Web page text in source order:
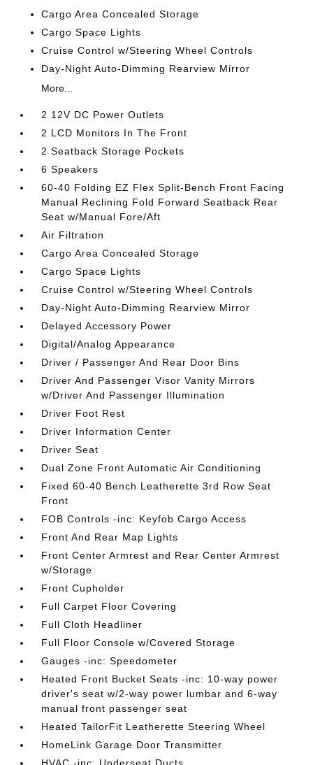
Cargo Area Concealed Storage
Cargo Space Lights
Cruise Control w/Steering Wheel Controls
Day-Night Auto-Dimming Rearview Mirror
More...
2 12V DC Power Outlets
2 LCD Monitors In The Front
2 Seatback Storage Pockets
6 Speakers
60-40 Folding EZ Flex Split-Bench Front Facing
Manual Reclining Fold Forward Seatback Rear
Seat w/Manual Fore/Aft
Air Filtration
Cargo Area Concealed Storage
Cargo Space Lights
Cruise Control w/Steering Wheel Controls
Day-Night Auto-Dimming Rearview Mirror
Delayed Accessory Power
Digital/Analog Appearance
Driver / Passenger And Rear Door Bins
Driver And Passenger Visor Vanity Mirrors
w/Driver And Passenger Illumination
Driver Foot Rest
Driver Information Center
Driver Seat
Dual Zone Front Automatic Air Conditioning
Fixed 60-40 Bench Leatherette 3rd Row Seat
Front
FOB Controls -inc: Keyfob Cargo Access
Front And Rear Map Lights
Front Center Armrest and Rear Center Armrest
w/Storage
Front Cupholder
Full Carpet Floor Covering
Full Cloth Headliner
Full Floor Console w/Covered Storage
Gauges -inc: Speedometer
Heated Front Bucket Seats -inc: 10-way power
driver's seat w/2-way power lumbar and 6-way
manual front passenger seat
Heated TailorFit Leatherette Steering Wheel
HomeLink Garage Door Transmitter